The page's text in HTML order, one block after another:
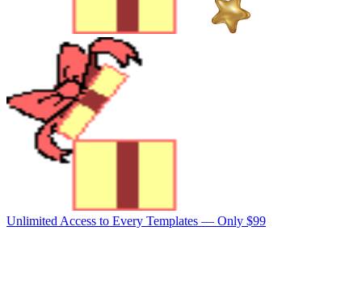
Unlimited Access to Every Templates — Only $99